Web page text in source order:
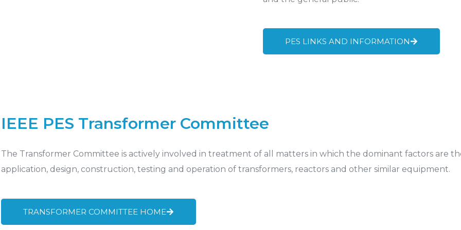
PES LINKS AND INFORMATION
IEEE PES Transformer Committee
The Transformer Committee is actively involved in treatment of all matters in which the dominant factors are
application, design, construction, testing and operation of transformers, reactors and other similar equipment.
TRANSFORMER COMMITTEE HOME